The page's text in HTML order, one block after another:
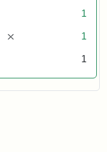
1
[remove] 1
1